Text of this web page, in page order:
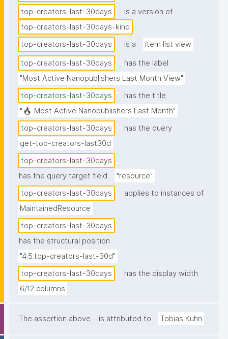
top-creators-last-30days
is a version of
top-creators-last-30days-kind
top-creators-last-30days
is a item list view
top-creators-last-30days
has the label
"Most Active Nanopublishers Last Month View"
top-creators-last-30days
has the title
"🔥 Most Active Nanopublishers Last Month"
top-creators-last-30days
has the query
get-top-creators-last30d
top-creators-last-30days
has the query target field
"resource"
top-creators-last-30days
applies to instances of
MaintainedResource
top-creators-last-30days
has the structural position
"4.5.top-creators-last-30d"
top-creators-last-30days
has the display width
6/12 columns
The assertion above is attributed to Tobias Kuhn